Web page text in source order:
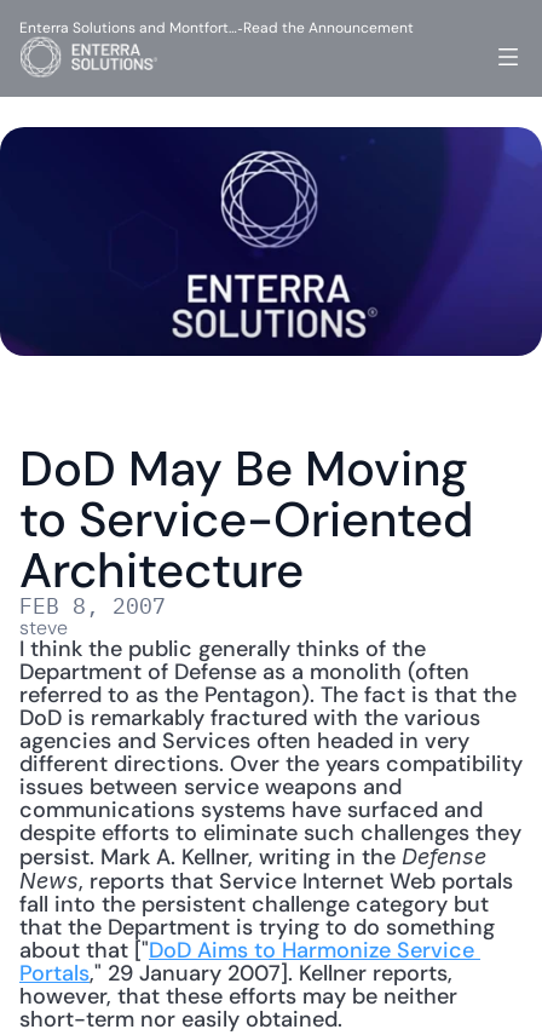
DoD May Be Moving
to Service-Oriented
Architecture
FEB 8, 2007
steve
I think the public generally thinks of the
Department of Defense as a monolith (often
referred to as the Pentagon). The fact is that the
DoD is remarkably fractured with the various
agencies and Services often headed in very
different directions. Over the years compatibility
issues between service weapons and
communications systems have surfaced and
despite efforts to eliminate such challenges they
persist. Mark A. Kellner, writing in the Defense
News, reports that Service Internet Web portals
fall into the persistent challenge category but
that the Department is trying to do something
about that ["DoD Aims to Harmonize Service
Portals," 29 January 2007]. Kellner reports,
however, that these efforts may be neither
short-term nor easily obtained.
Enterra Solutions and Montfort…-Read the Announcement